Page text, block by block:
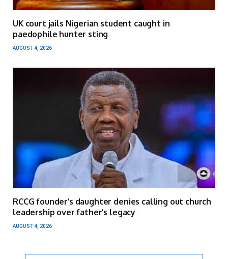
UK court jails Nigerian student caught in
paedophile hunter sting
AUGUST 4, 2026
RCCG founder’s daughter denies calling out church
leadership over father’s legacy
AUGUST 4, 2026